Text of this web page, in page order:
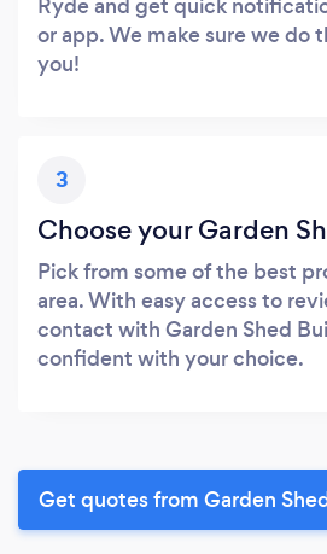
or app. We make sure we do
you!
3
Choose your Garden
Pick from some of the best
area. With easy access to
contact with Garden Shed
confident with your choice.
Get quotes from Garden